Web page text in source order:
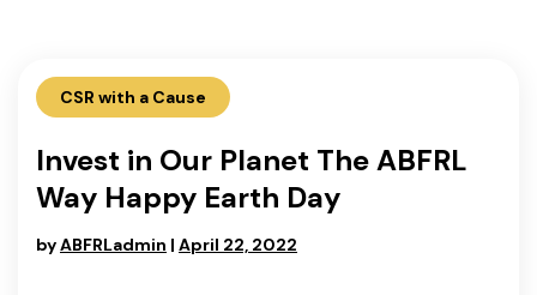
CSR with a Cause
Invest in Our Planet The ABFRL
Way Happy Earth Day
byABFRLadmin | April 22, 2022